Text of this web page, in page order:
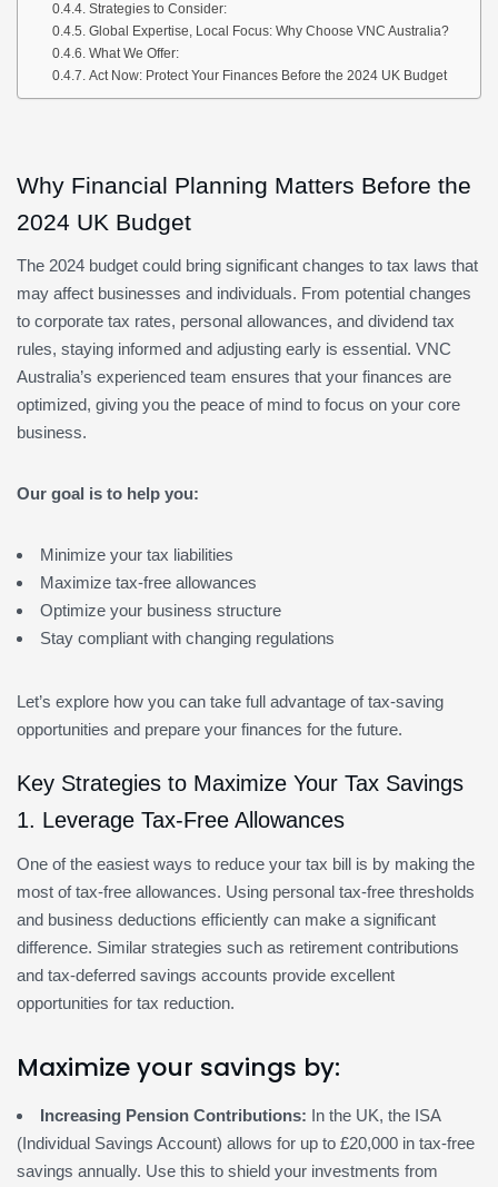
Strategies to Consider:
Global Expertise, Local Focus: Why Choose VNC Australia?
What We Offer:
Act Now: Protect Your Finances Before the 2024 UK Budget
Why Financial Planning Matters Before the
2024 UK Budget
The 2024 budget could bring significant changes to tax laws that
may affect businesses and individuals. From potential changes
to corporate tax rates, personal allowances, and dividend tax
rules, staying informed and adjusting early is essential. VNC
Australia’s experienced team ensures that your finances are
optimized, giving you the peace of mind to focus on your core
business.
Our goal is to help you:
Minimize your tax liabilities
Maximize tax-free allowances
Optimize your business structure
Stay compliant with changing regulations
Let’s explore how you can take full advantage of tax-saving
opportunities and prepare your finances for the future.
Key Strategies to Maximize Your Tax Savings
1. Leverage Tax-Free Allowances
One of the easiest ways to reduce your tax bill is by making the
most of tax-free allowances. Using personal tax-free thresholds
and business deductions efficiently can make a significant
difference. Similar strategies such as retirement contributions
and tax-deferred savings accounts provide excellent
opportunities for tax reduction.
Maximize your savings by:
Increasing Pension Contributions: In the UK, the ISA
(Individual Savings Account) allows for up to £20,000 in tax-free
savings annually. Use this to shield your investments from